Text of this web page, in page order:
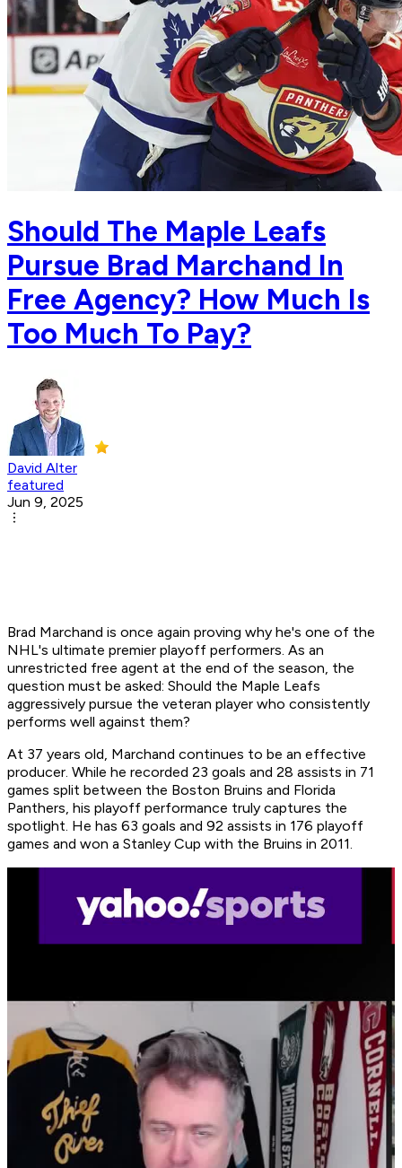
Should The Maple Leafs
Pursue Brad Marchand In
Free Agency? How Much Is
Too Much To Pay?
David Alter
featured
Jun 9, 2025
Brad Marchand is once again proving why he's one of the
NHL's ultimate premier playoff performers. As an
unrestricted free agent at the end of the season, the
question must be asked: Should the Maple Leafs
aggressively pursue the veteran player who consistently
performs well against them?
At 37 years old, Marchand continues to be an effective
producer. While he recorded 23 goals and 28 assists in 71
games split between the Boston Bruins and Florida
Panthers, his playoff performance truly captures the
spotlight. He has 63 goals and 92 assists in 176 playoff
games and won a Stanley Cup with the Bruins in 2011.